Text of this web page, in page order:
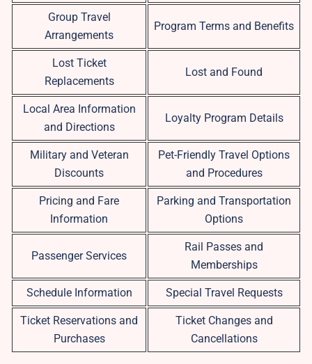
Group Travel
Arrangements
Program Terms and Benefits
Lost Ticket
Replacements
Lost and Found
Local Area Information
and Directions
Loyalty Program Details
Military and Veteran
Discounts
Pet-Friendly Travel Options
and Procedures
Pricing and Fare
Information
Parking and Transportation
Options
Passenger Services
Rail Passes and
Memberships
Schedule Information Special Travel Requests
Ticket Reservations and
Purchases
Ticket Changes and
Cancellations